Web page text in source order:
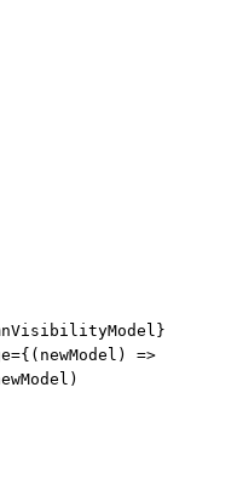
}
={ ( newModel )
=>
)